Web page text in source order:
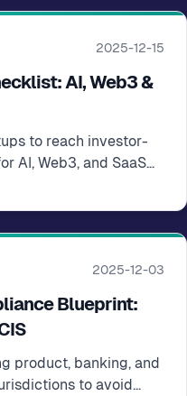
2025-12-15
AI, Web3 &
to reach investor-
AI, Web3, and SaaS
2025-12-03
Blueprint:
product, banking, and
to avoid